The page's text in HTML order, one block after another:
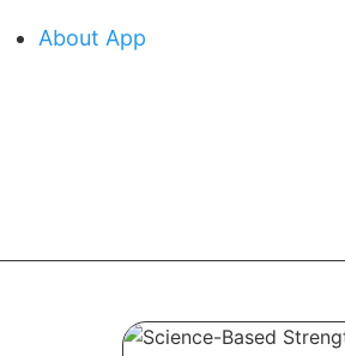
About App